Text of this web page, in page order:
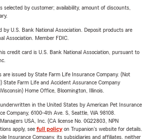
selected by customer; availability, amount of discounts,
by U.S. Bank National Association. Deposit products are
Association. Member FDIC.
credit card is U.S. Bank National Association, pursuant to
issued by State Farm Life Insurance Company. (Not
State Farm Life and Accident Assurance Company
Home Office, Bloomington, Illinois.
in the United States by American Pet Insurance
Company, 6100-4th Ave. S, Seattle, WA 98108.
USA, Inc. (CA license No. 0G22803, NPN
apply, see full policyon Trupanion's website for details.
Insurance Company, its subsidiaries and affiliates, neither